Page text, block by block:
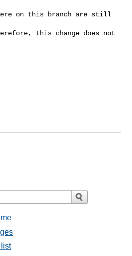
on this branch are still
this change does not
list